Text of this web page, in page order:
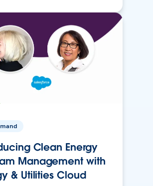
Clean Energy
Management with
& Utilities Cloud